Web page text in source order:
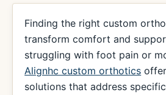
Finding the right custom
transform comfort and
struggling with foot pain or
Alignhc custom orthotics
solutions that address